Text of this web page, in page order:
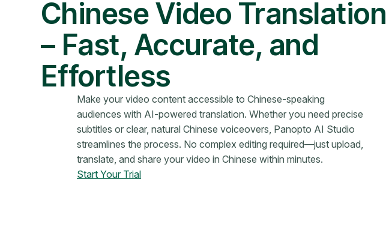
Chinese Video Translation
– Fast, Accurate, and
Effortless
Make your video content accessible to Chinese-speaking
audiences with AI-powered translation. Whether you need precise
subtitles or clear, natural Chinese voiceovers, Panopto AI Studio
streamlines the process. No complex editing required—just upload,
translate, and share your video in Chinese within minutes.
Start Your Trial